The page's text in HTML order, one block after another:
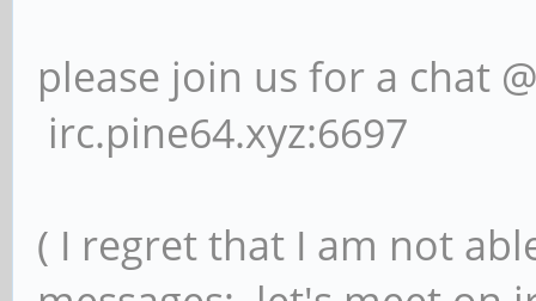
please join us for a chat
irc.pine64.xyz:6697
( I regret that I am not